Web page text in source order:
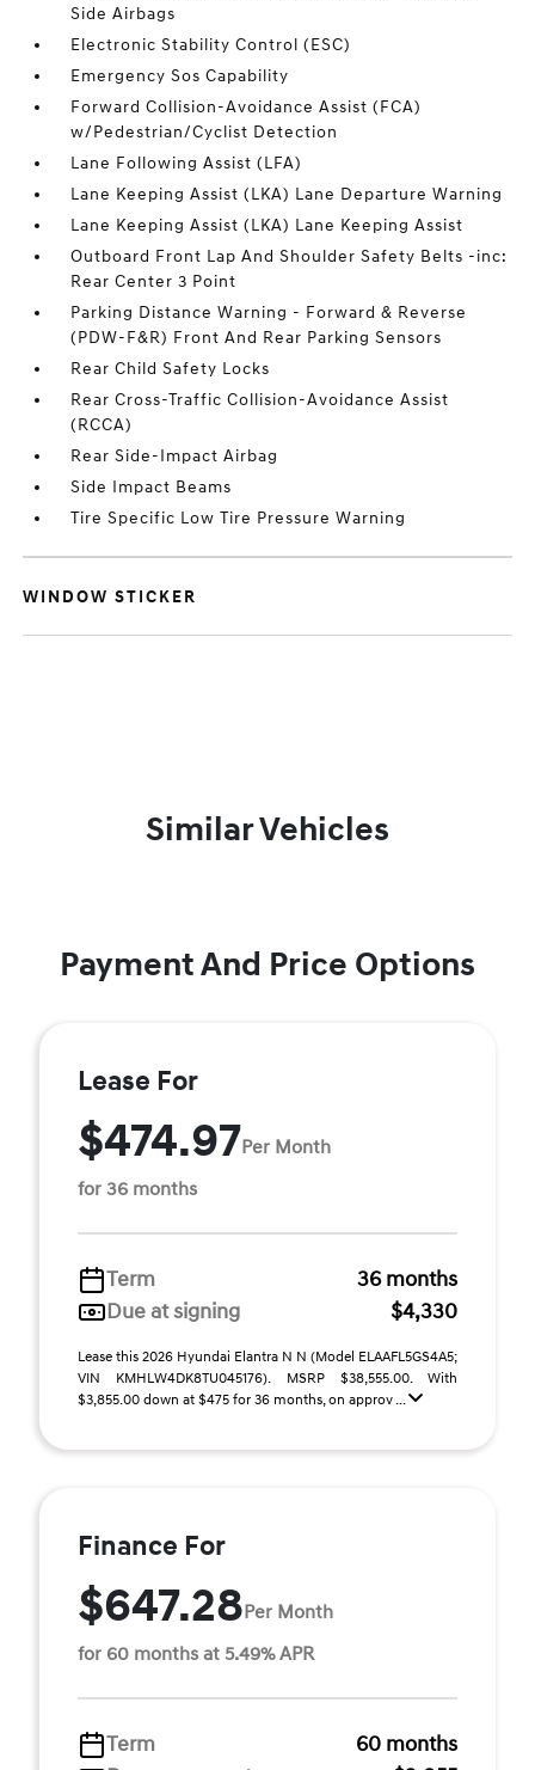
Side Airbags
Electronic Stability Control (ESC)
Emergency Sos Capability
Forward Collision-Avoidance Assist (FCA)
w/Pedestrian/Cyclist Detection
Lane Following Assist (LFA)
Lane Keeping Assist (LKA) Lane Departure Warning
Lane Keeping Assist (LKA) Lane Keeping Assist
Outboard Front Lap And Shoulder Safety Belts -inc:
Rear Center 3 Point
Parking Distance Warning - Forward & Reverse
(PDW-F&R) Front And Rear Parking Sensors
Rear Child Safety Locks
Rear Cross-Traffic Collision-Avoidance Assist
(RCCA)
Rear Side-Impact Airbag
Side Impact Beams
Tire Specific Low Tire Pressure Warning
WINDOW STICKER
Similar Vehicles
Payment And Price Options
Lease For
$474.97Per Month
for 36 months
Term
36 months
Due at signing
$4,330
Lease this 2026 Hyundai Elantra N N (Model ELAAFL5GS4A5;
VIN KMHLW4DK8TU045176). MSRP $38,555.00. With
$3,855.00 down at $475 for 36 months, on approv ...
Finance For
$647.28Per Month
for 60 months at 5.49% APR
Term
60 months